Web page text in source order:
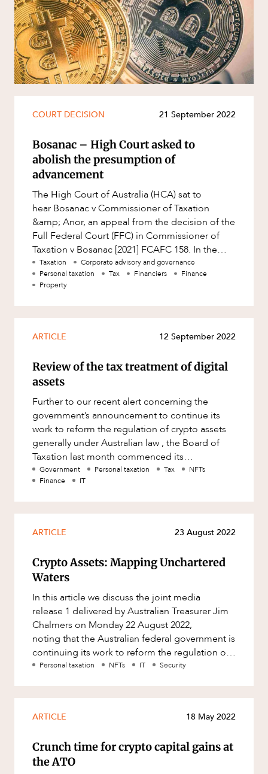
COURT DECISION 21 September 2022
Bosanac – High Court asked to
abolish the presumption of
advancement
The High Court of Australia (HCA) sat to
hear Bosanac v Commissioner of Taxation
&amp; Anor, an appeal from the decision of the
Full Federal Court (FFC) in Commissioner of
Taxation v Bosanac [2021] FCAFC 158. In the
matter being heard, a husband an
Taxation
Corporate advisory and governance
Personal taxation
Tax Financiers
Finance
Property
ARTICLE 12 September 2022
Review of the tax treatment of digital
assets
Further to our recent alert concerning the
government’s announcement to continue its
work to reform the regulation of crypto assets
generally under Australian law , the Board of
Taxation last month commenced its
consultation into the Review of the
Government Personal taxation Tax
NFTs
Finance
IT
ARTICLE 23 August 2022
Crypto Assets: Mapping Unchartered
Waters
In this article we discuss the joint media
release 1 delivered by Australian Treasurer Jim
Chalmers on Monday 22 August 2022,
noting that the Australian federal government is
continuing its work to reform the regulation of
crypto assets under Aus
Personal taxation NFTs IT Security
ARTICLE 18 May 2022
Crunch time for crypto capital gains at
the ATO